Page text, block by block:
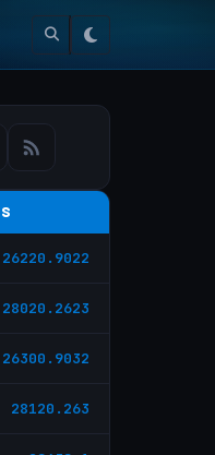
26220.9022
28020.2623
26300.9032
28120.263